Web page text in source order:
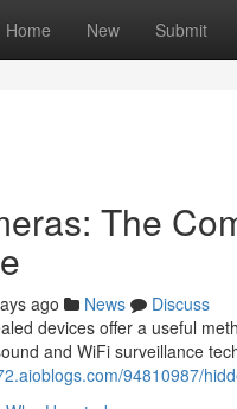
Home New Submit
The
ago News
Discuss
devices offer a useful
and WiFi surveillance
94810987/